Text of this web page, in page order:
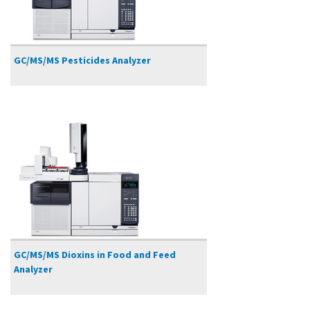
GC/MS/MS Pesticides Analyzer
GC/MS/MS Dioxins in Food and Feed
Analyzer